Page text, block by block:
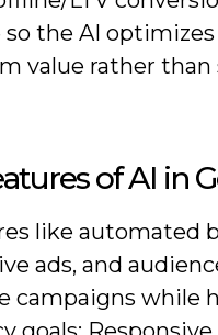
so the AI
value rather
of AI in
like automated
ads, and
campaigns while